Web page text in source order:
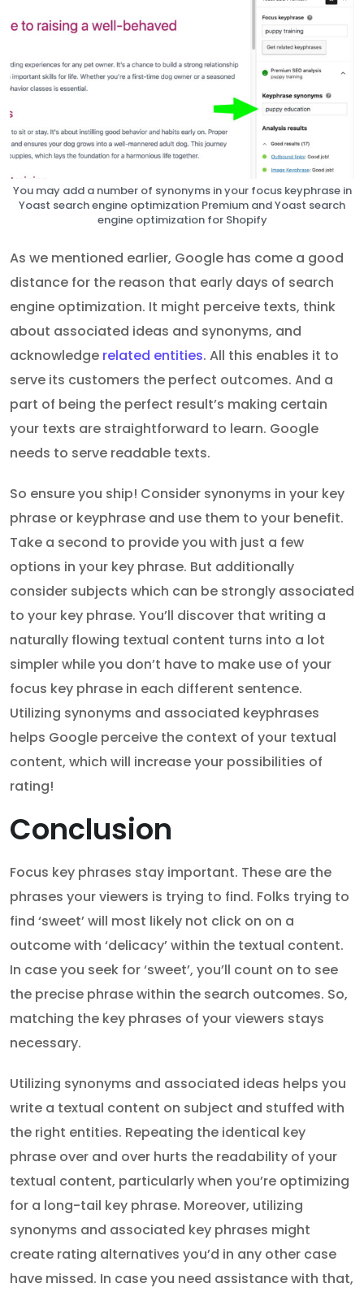
You may add a number of synonyms in your focus keyphrase in
Yoast search engine optimization Premium and Yoast search
engine optimization for Shopify
As we mentioned earlier, Google has come a good
distance for the reason that early days of search
engine optimization. It might perceive texts, think
about associated ideas and synonyms, and
acknowledge related entities. All this enables it to
serve its customers the perfect outcomes. And a
part of being the perfect result’s making certain
your texts are straightforward to learn. Google
needs to serve readable texts.
So ensure you ship! Consider synonyms in your key
phrase or keyphrase and use them to your benefit.
Take a second to provide you with just a few
options in your key phrase. But additionally
consider subjects which can be strongly associated
to your key phrase. You’ll discover that writing a
naturally flowing textual content turns into a lot
simpler while you don’t have to make use of your
focus key phrase in each different sentence.
Utilizing synonyms and associated keyphrases
helps Google perceive the context of your textual
content, which will increase your possibilities of
rating!
Conclusion
Focus key phrases stay important. These are the
phrases your viewers is trying to find. Folks trying to
find ‘sweet’ will most likely not click on on a
outcome with ‘delicacy’ within the textual content.
In case you seek for ‘sweet’, you’ll count on to see
the precise phrase within the search outcomes. So,
matching the key phrases of your viewers stays
necessary.
Utilizing synonyms and associated ideas helps you
write a textual content on subject and stuffed with
the right entities. Repeating the identical key
phrase over and over hurts the readability of your
textual content, particularly when you’re optimizing
for a long-tail key phrase. Moreover, utilizing
synonyms and associated key phrases might
create rating alternatives you’d in any other case
have missed. In case you need assistance with that,